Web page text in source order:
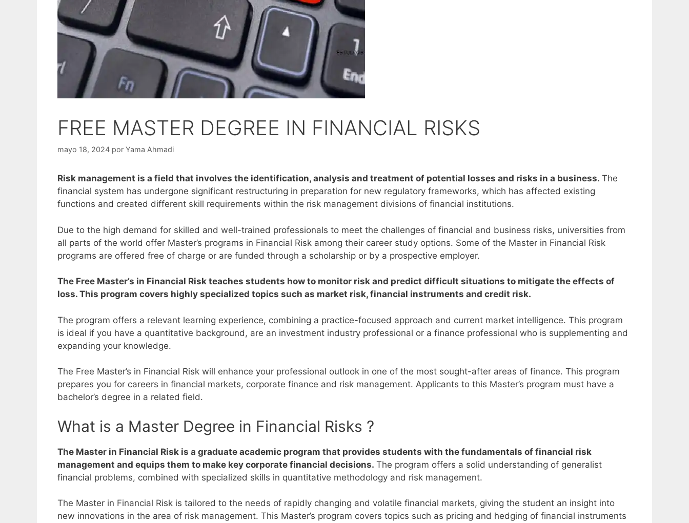
FREE MASTER DEGREE IN FINANCIAL RISKS
mayo 18, 2024 por Yama Ahmadi
Risk management is a field that involves the identification, analysis and treatment of potential losses and risks in a business. The
financial system has undergone significant restructuring in preparation for new regulatory frameworks, which has affected existing
functions and created different skill requirements within the risk management divisions of financial institutions.
Due to the high demand for skilled and well-trained professionals to meet the challenges of financial and business risks, universities from
all parts of the world offer Master’s programs in Financial Risk among their career study options. Some of the Master in Financial Risk
programs are offered free of charge or are funded through a scholarship or by a prospective employer.
The Free Master’s in Financial Risk teaches students how to monitor risk and predict difficult situations to mitigate the effects of
loss. This program covers highly specialized topics such as market risk, financial instruments and credit risk.
The program offers a relevant learning experience, combining a practice-focused approach and current market intelligence. This program
is ideal if you have a quantitative background, are an investment industry professional or a finance professional who is supplementing and
expanding your knowledge.
The Free Master’s in Financial Risk will enhance your professional outlook in one of the most sought-after areas of finance. This program
prepares you for careers in financial markets, corporate finance and risk management. Applicants to this Master’s program must have a
bachelor’s degree in a related field.
What is a Master Degree in Financial Risks ?
The Master in Financial Risk is a graduate academic program that provides students with the fundamentals of financial risk
management and equips them to make key corporate financial decisions. The program offers a solid understanding of generalist
financial problems, combined with specialized skills in quantitative methodology and risk management.
The Master in Financial Risk is tailored to the needs of rapidly changing and volatile financial markets, giving the student an insight into
new innovations in the area of risk management. This Master’s program covers topics such as pricing and hedging of financial instruments